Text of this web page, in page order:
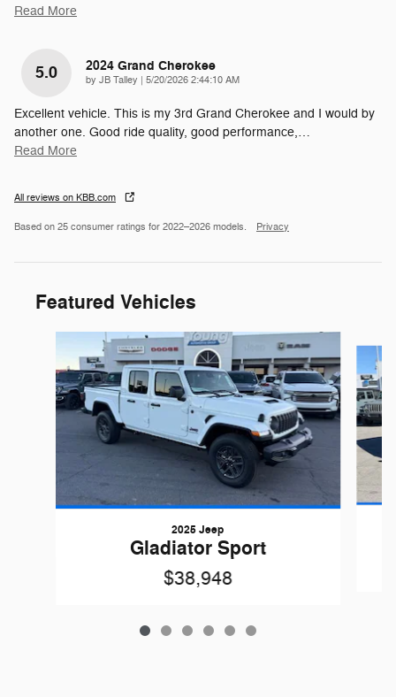
Read More
5.0 2024 Grand Cherokee
by JB Talley on
5/20/2026 2:44:10 AM
Excellent vehicle. This is my 3rd Grand Cherokee and I would by
another one. Good ride quality, good performance,…
Read More
All reviews on KBB.com
Based on 25 consumer ratings for 2022–2026 models. Privacy
Featured Vehicles
2025 Jeep
Gladiator Sport
$38,948